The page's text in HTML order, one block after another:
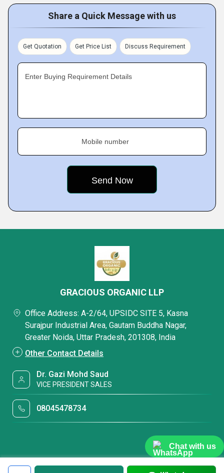
Chat with us
Share a Quick Message with us
Get Quotation Get Price List Discuss Requirement
Enter Buying Requirement Details
Mobile number
GRACIOUS ORGANIC LLP
Office Address: A-2/64, UPSIDC SITE 5, Kasna
Surajpur Industrial Area, Gautam Buddha Nagar,
Greater Noida, Uttar Pradesh, 201308, India
Other Contact Details
Dr. Gazi Mohd Saud
VICE PRESIDENT SALES
08045478734